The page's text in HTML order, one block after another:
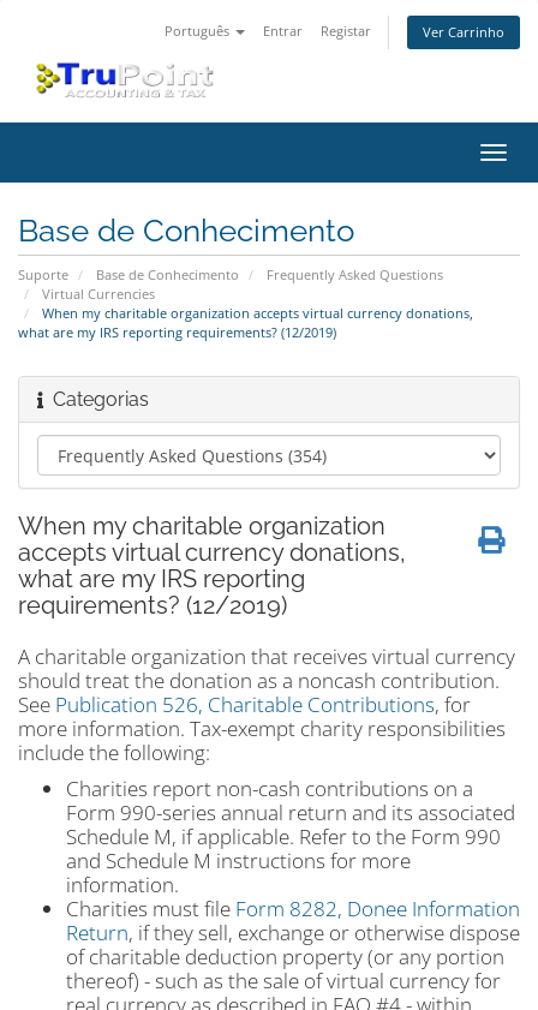
Português Entrar Registar Ver Carrinho
Base de Conhecimento
Suporte Base de Conhecimento
Frequently Asked Questions
Virtual Currencies
When my charitable organization accepts virtual currency donations,
what are my IRS reporting requirements? (12/2019)
Categorias
When my charitable organization
accepts virtual currency donations,
what are my IRS reporting
requirements? (12/2019)
A charitable organization that receives virtual currency
should treat the donation as a noncash contribution.
See Publication 526, Charitable Contributions, for
more information. Tax-exempt charity responsibilities
include the following:
Charities report non-cash contributions on a
Form 990-series annual return and its associated
Schedule M, if applicable. Refer to the Form 990
and Schedule M instructions for more
information.
Charities must file Form 8282, Donee Information
Return, if they sell, exchange or otherwise dispose
of charitable deduction property (or any portion
thereof) - such as the sale of virtual currency for